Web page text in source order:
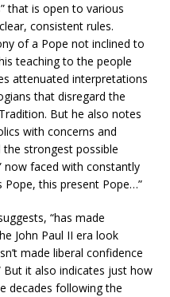
that is open to various
consistent rules.
of a Pope not inclined to
teaching to the people
attenuated interpretations
that disregard the
But he also notes
with concerns and
the strongest possible
now faced with constantly
this present Pope…”
“has made
John Paul II era look
made liberal confidence
it also indicates just how
decades following the